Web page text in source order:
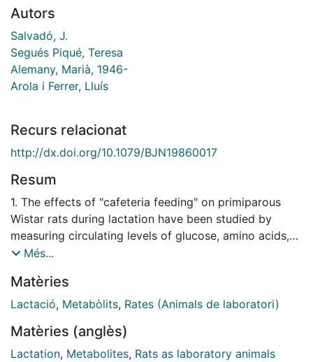
Autors
Salvadó, J.
Segués Piqué, Teresa
Alemany, Marià, 1946-
Arola i Ferrer, Lluís
Recurs relacionat
http://dx.doi.org/10.1079/BJN19860017
Resum
1. The effects of "cafeteria feeding" on primiparous
Wistar rats during lactation have been studied by
measuring circulating levels of glucose, amino acids,
lactate, urea and ammonia as well as glycogen levels
glucose levels were observed despite alterations in
blood glucose compartmentation. 3. Compared with
liver glycogen stores which were more easily
mobilized at the peak of lactation. 4. Rats given the
Més...
Matèries
Lactació, Metabòlits, Rates (Animals de laboratori)
Matèries (anglès)
Lactation, Metabolites, Rats as laboratory animals